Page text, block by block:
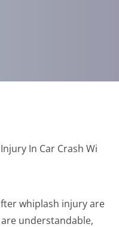
whiplash injury are
understandable,